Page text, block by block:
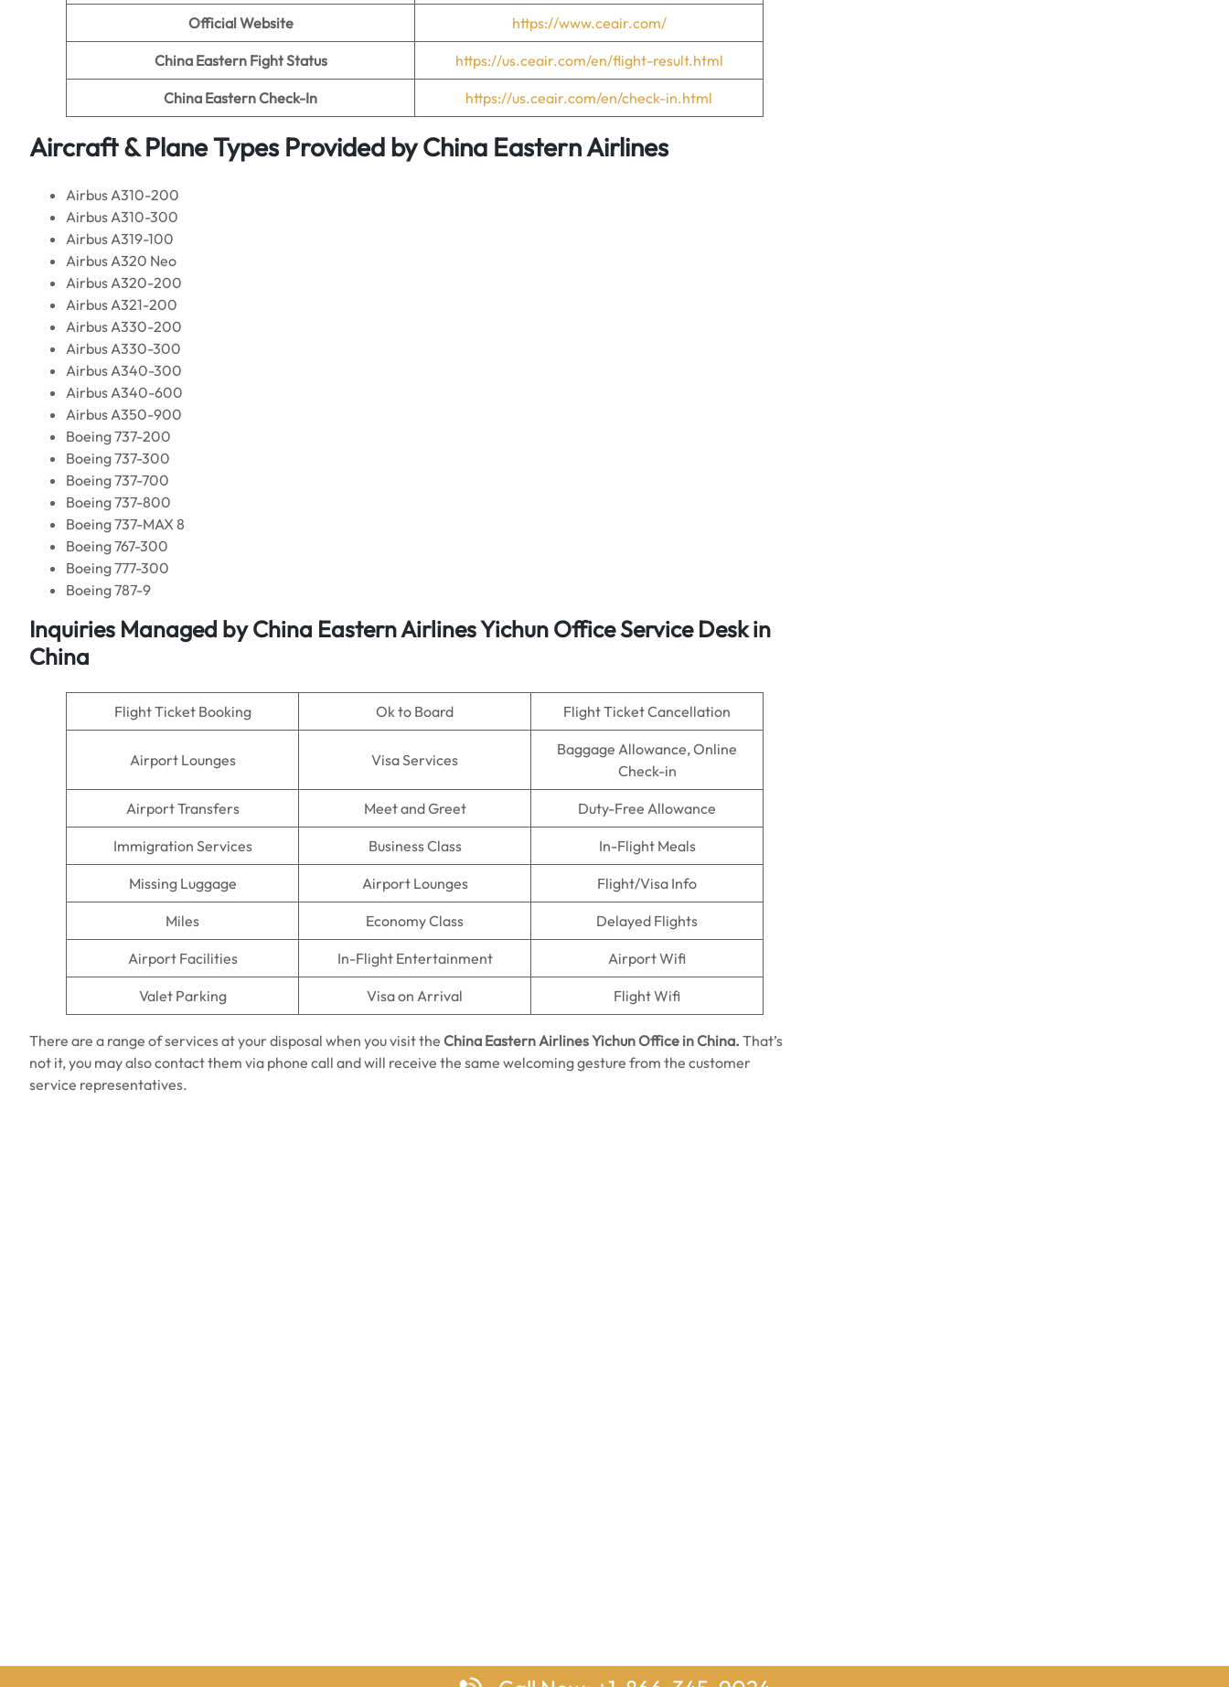
Official Website https://www.ceair.com/
China Eastern Fight Status https://us.ceair.com/en/flight-result.html
China Eastern Check-In https://us.ceair.com/en/check-in.html
Aircraft & Plane Types Provided by China Eastern Airlines
Airbus A310-200
Airbus A310-300
Airbus A319-100
Airbus A320 Neo
Airbus A320-200
Airbus A321-200
Airbus A330-200
Airbus A330-300
Airbus A340-300
Airbus A340-600
Airbus A350-900
Boeing 737-200
Boeing 737-300
Boeing 737-700
Boeing 737-800
Boeing 737-MAX 8
Boeing 767-300
Boeing 777-300
Boeing 787-9
Inquiries Managed byChina Eastern AirlinesYichun Office Service Desk in
China
Flight Ticket Booking Ok to Board Flight Ticket Cancellation
Airport Lounges Visa Services
Baggage Allowance, Online
Check-in
Airport Transfers Meet and Greet Duty-Free Allowance
Immigration Services Business Class In-Flight Meals
Missing Luggage Airport Lounges Flight/Visa Info
Miles Economy Class Delayed Flights
Airport Facilities In-Flight Entertainment Airport Wifi
Valet Parking Visa on Arrival Flight Wifi
There are a range of services at your disposal when you visit the China Eastern Airlines Yichun Office in China. That’s
not it, you may also contact them via phone call and will receive the same welcoming gesture from the customer
service representatives.